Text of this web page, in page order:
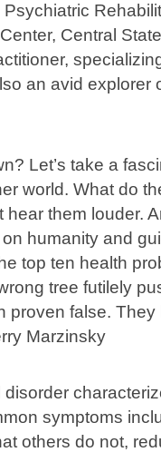
Central
an avid
Let’s take a
world. What do
hear them louder.
humanity and
top ten health
tree futilely
proven false.
Marzinsky
symptoms
others do not,